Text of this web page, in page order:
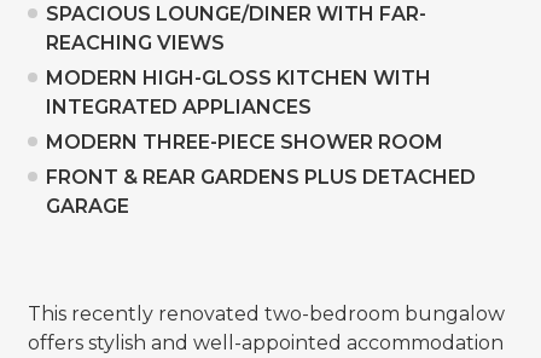
SPACIOUS LOUNGE/DINER WITH FAR-
REACHING VIEWS
MODERN HIGH-GLOSS KITCHEN WITH
INTEGRATED APPLIANCES
MODERN THREE-PIECE SHOWER ROOM
FRONT & REAR GARDENS PLUS DETACHED
GARAGE
This recently renovated two-bedroom bungalow
offers stylish and well-appointed accommodation